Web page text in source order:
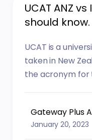
UCAT ANZ
should know.
UCAT is a
taken in New
the acronym for
Gateway Plus
January 20, 2023